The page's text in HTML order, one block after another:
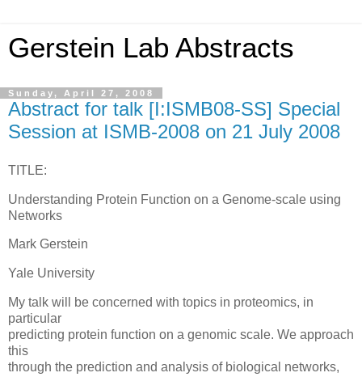
Gerstein Lab Abstracts
Sunday, April 27, 2008
Abstract for talk [I:ISMB08-SS] Special
Session at ISMB-2008 on 21 July 2008
TITLE:
Understanding Protein Function on a Genome-scale using
Networks
Mark Gerstein
Yale University
My talk will be concerned with topics in proteomics, in
particular
predicting protein function on a genomic scale. We approach
this
through the prediction and analysis of biological networks,